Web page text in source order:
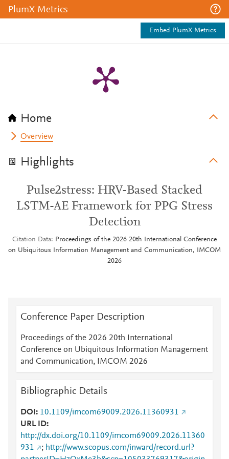
PlumX Metrics
Embed PlumX Metrics
Home
Overview
Highlights
Pulse2stress: HRV-Based Stacked
LSTM-AE Framework for PPG Stress
Detection
Citation Data
Proceedings of the 2026 20th International Conference
on Ubiquitous Information Management and Communication, IMCOM
2026
Conference Paper Description
Proceedings of the 2026 20th International
Conference on Ubiquitous Information Management
and Communication, IMCOM 2026
Bibliographic Details
DOI
10.1109/imcom69009.2026.11360931
URL ID
http://dx.doi.org/10.1109/imcom69009.2026.11360
931
; http://www.scopus.com/inward/record.url?